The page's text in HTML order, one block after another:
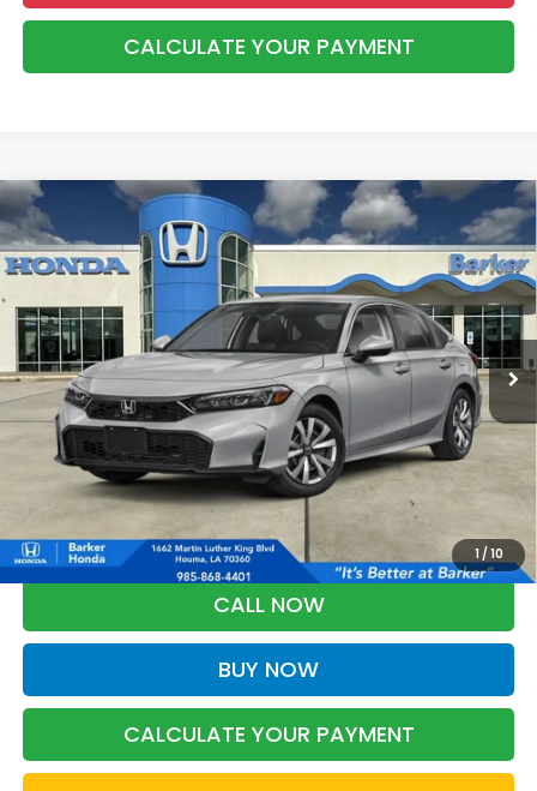
CALCULATE YOUR PAYMENT
1 /10
2026 Honda CivicLX
VIN:2HGFE2F21TH619479Stock:26756
InTransit Ext. Int.
FINANCE LEASE
$26,368
BARKER SALE PRICE
More
*Please Note: You may qualify for an additional $500 through Honda
Military Appreciation offer and/or $500 through the Honda College
Grad Program. Ask for details.
CALL NOW
BUY NOW
CALCULATE YOUR PAYMENT
Compare Vehicle